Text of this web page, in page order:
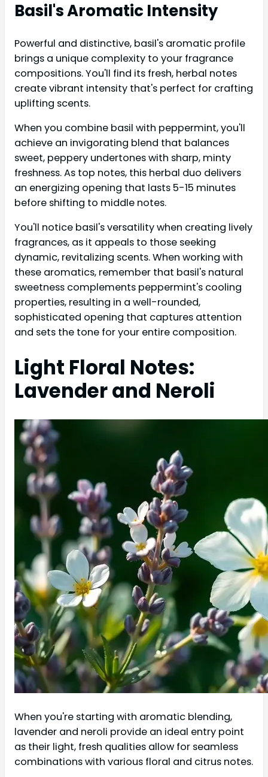
Basil's Aromatic Intensity
Powerful and distinctive, basil's aromatic profile
brings a unique complexity to your fragrance
compositions. You'll find its fresh, herbal notes
create vibrant intensity that's perfect for crafting
uplifting scents.
When you combine basil with peppermint, you'll
achieve an invigorating blend that balances
sweet, peppery undertones with sharp, minty
freshness. As top notes, this herbal duo delivers
an energizing opening that lasts 5-15 minutes
before shifting to middle notes.
You'll notice basil's versatility when creating lively
fragrances, as it appeals to those seeking
dynamic, revitalizing scents. When working with
these aromatics, remember that basil's natural
sweetness complements peppermint's cooling
properties, resulting in a well-rounded,
sophisticated opening that captures attention
and sets the tone for your entire composition.
Light Floral Notes:
Lavender and Neroli
When you're starting with aromatic blending,
lavender and neroli provide an ideal entry point
as their light, fresh qualities allow for seamless
combinations with various floral and citrus notes.